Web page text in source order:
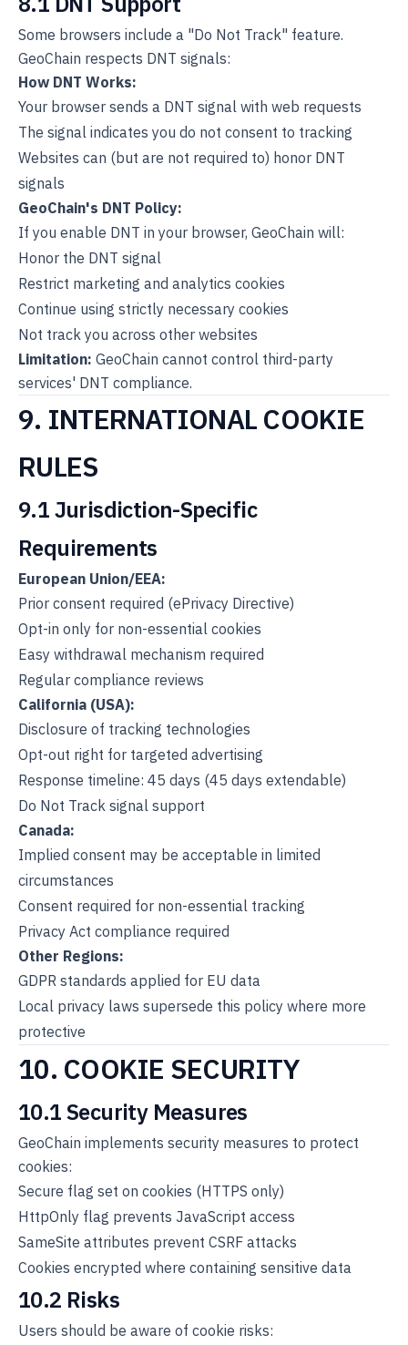
Some browsers include a "Do Not Track" feature.
GeoChain respects DNT signals:
How DNT Works:
Your browser sends a DNT signal with web requests
The signal indicates you do not consent to tracking
Websites can (but are not required to) honor DNT
signals
GeoChain's DNT Policy:
If you enable DNT in your browser, GeoChain will:
Honor the DNT signal
Restrict marketing and analytics cookies
Continue using strictly necessary cookies
Not track you across other websites
Limitation: GeoChain cannot control third-party
services' DNT compliance.
9. INTERNATIONAL COOKIE
RULES
9.1 Jurisdiction-Specific
Requirements
European Union/EEA:
Prior consent required (ePrivacy Directive)
Opt-in only for non-essential cookies
Easy withdrawal mechanism required
Regular compliance reviews
California (USA):
Disclosure of tracking technologies
Opt-out right for targeted advertising
Response timeline: 45 days (45 days extendable)
Do Not Track signal support
Canada:
Implied consent may be acceptable in limited
circumstances
Consent required for non-essential tracking
Privacy Act compliance required
Other Regions:
GDPR standards applied for EU data
Local privacy laws supersede this policy where more
protective
10. COOKIE SECURITY
10.1 Security Measures
GeoChain implements security measures to protect
cookies:
Secure flag set on cookies (HTTPS only)
HttpOnly flag prevents JavaScript access
SameSite attributes prevent CSRF attacks
Cookies encrypted where containing sensitive data
10.2 Risks
Users should be aware of cookie risks: